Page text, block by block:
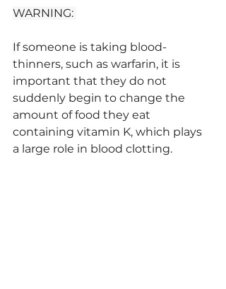
WARNING:
If someone is taking blood-
thinners, such as warfarin, it is
important that they do not
suddenly begin to change the
amount of food they eat
containing vitamin K, which plays
a large role in blood clotting.